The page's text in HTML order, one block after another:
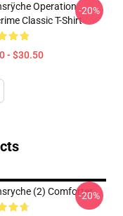
Operation
Classic T-Shirt
- $30.50
-20%
(2) Comforter
-20%